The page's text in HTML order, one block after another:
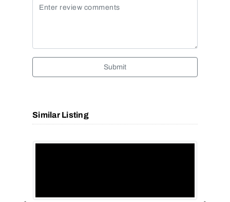
Submit
Similar Listing